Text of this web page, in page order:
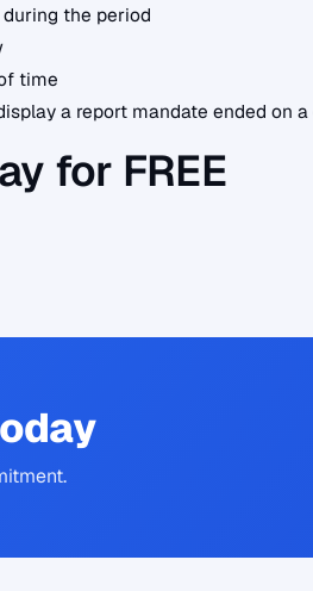
the period
time
a report mandate ended on
for FREE